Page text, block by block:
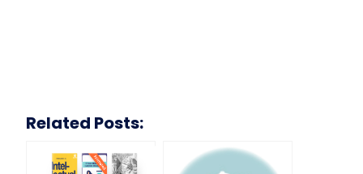
Related Posts: